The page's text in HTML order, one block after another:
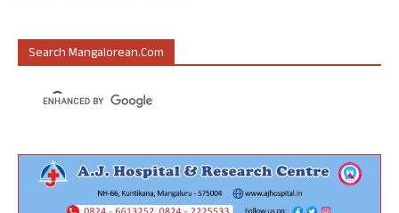
Search Mangalorean.com